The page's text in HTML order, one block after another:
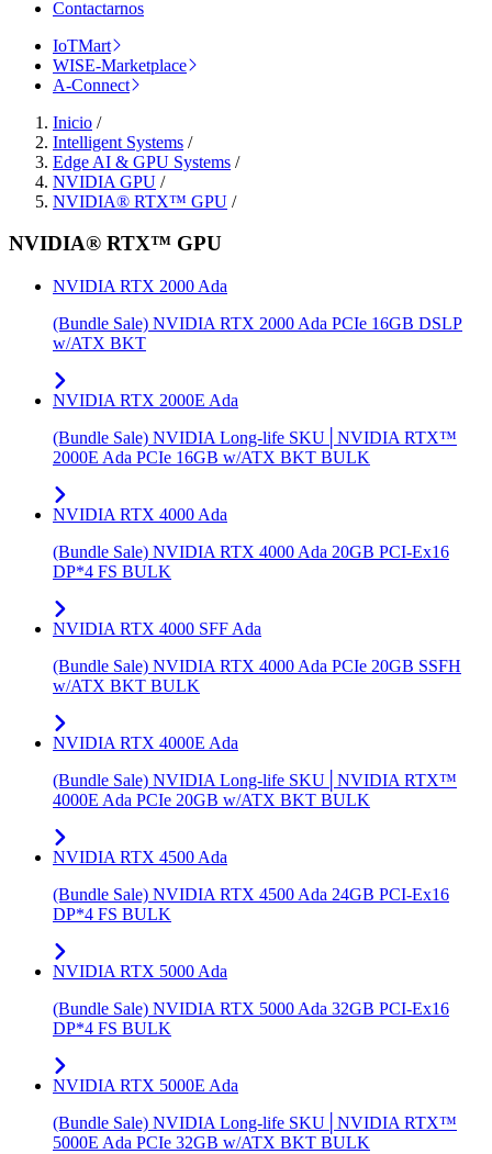
Contactarnos
IoTMart
WISE-Marketplace
A-Connect
Inicio /
Intelligent Systems /
Edge AI & GPU Systems /
NVIDIA GPU /
NVIDIA® RTX™ GPU /
NVIDIA® RTX™ GPU
NVIDIA RTX 2000 Ada
(Bundle Sale) NVIDIA RTX 2000 Ada PCIe 16GB DSLP
w/ATX BKT
NVIDIA RTX 2000E Ada
(Bundle Sale) NVIDIA Long-life SKU│NVIDIA RTX™
2000E Ada PCIe 16GB w/ATX BKT BULK
NVIDIA RTX 4000 Ada
(Bundle Sale) NVIDIA RTX 4000 Ada 20GB PCI-Ex16
DP*4 FS BULK
NVIDIA RTX 4000 SFF Ada
(Bundle Sale) NVIDIA RTX 4000 Ada PCIe 20GB SSFH
w/ATX BKT BULK
NVIDIA RTX 4000E Ada
(Bundle Sale) NVIDIA Long-life SKU│NVIDIA RTX™
4000E Ada PCIe 20GB w/ATX BKT BULK
NVIDIA RTX 4500 Ada
(Bundle Sale) NVIDIA RTX 4500 Ada 24GB PCI-Ex16
DP*4 FS BULK
NVIDIA RTX 5000 Ada
(Bundle Sale) NVIDIA RTX 5000 Ada 32GB PCI-Ex16
DP*4 FS BULK
NVIDIA RTX 5000E Ada
(Bundle Sale) NVIDIA Long-life SKU│NVIDIA RTX™
5000E Ada PCIe 32GB w/ATX BKT BULK